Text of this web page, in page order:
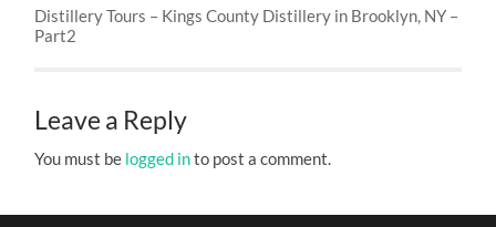
Distillery Tours – Kings County Distillery in Brooklyn, NY –
Part2
Leave a Reply
You must be logged into post a comment.